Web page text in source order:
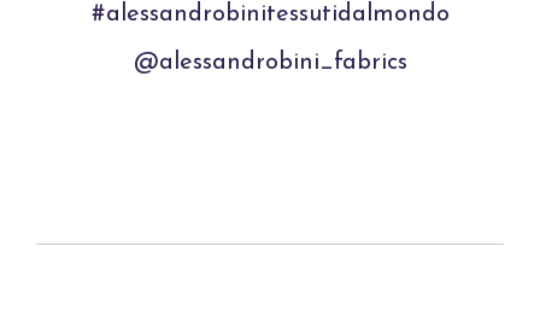
#alessandrobinitessutidalmondo
@alessandrobini_fabrics